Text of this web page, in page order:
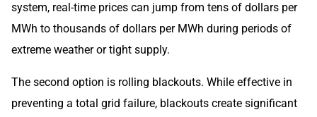
system, real-time prices can jump from tens of dollars per
MWh to thousands of dollars per MWh during periods of
extreme weather or tight supply.
The second option is rolling blackouts. While effective in
preventing a total grid failure, blackouts create significant